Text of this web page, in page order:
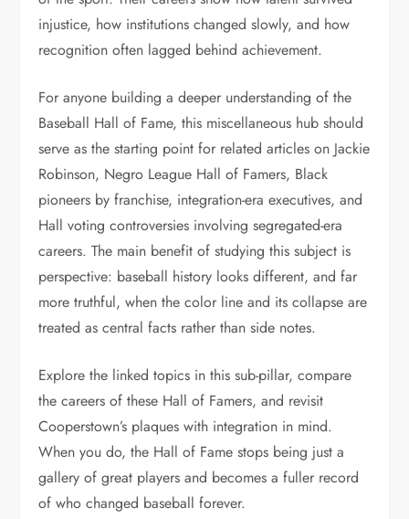
injustice, how institutions changed slowly, and how
recognition often lagged behind achievement.
For anyone building a deeper understanding of the
Baseball Hall of Fame, this miscellaneous hub should
serve as the starting point for related articles on Jackie
Robinson, Negro League Hall of Famers, Black
pioneers by franchise, integration-era executives, and
Hall voting controversies involving segregated-era
careers. The main benefit of studying this subject is
perspective: baseball history looks different, and far
more truthful, when the color line and its collapse are
treated as central facts rather than side notes.
Explore the linked topics in this sub-pillar, compare
the careers of these Hall of Famers, and revisit
Cooperstown’s plaques with integration in mind.
When you do, the Hall of Fame stops being just a
gallery of great players and becomes a fuller record
of who changed baseball forever.